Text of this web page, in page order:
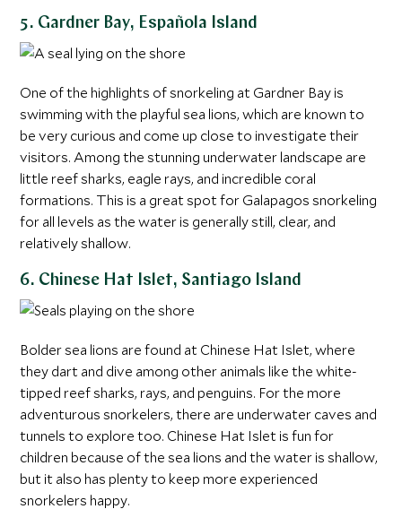
5. Gardner Bay, Española Island
One of the highlights of snorkeling at Gardner Bay is
swimming with the playful sea lions, which are known to
be very curious and come up close to investigate their
visitors. Among the stunning underwater landscape are
little reef sharks, eagle rays, and incredible coral
formations. This is a great spot for Galapagos snorkeling
for all levels as the water is generally still, clear, and
relatively shallow.
6. Chinese Hat Islet, Santiago Island
Bolder sea lions are found at Chinese Hat Islet, where
they dart and dive among other animals like the white-
tipped reef sharks, rays, and penguins. For the more
adventurous snorkelers, there are underwater caves and
tunnels to explore too. Chinese Hat Islet is fun for
children because of the sea lions and the water is shallow,
but it also has plenty to keep more experienced
snorkelers happy.